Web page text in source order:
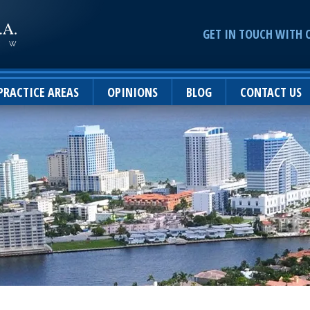
GET IN TOUCH WITH
AREAS OPINIONS BLOG CONTACT US